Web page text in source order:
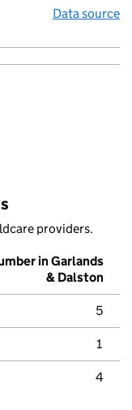
Data source
providers.
in Garlands
& Dalston
5
1
4